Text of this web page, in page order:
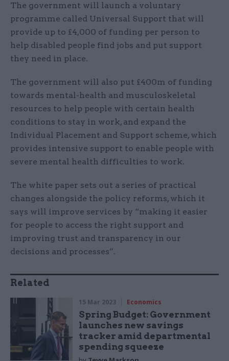
The government will launch a voluntary
programme called Universal Support that will
provide up to £4,000 of funding per person to
help disabled people find jobs and put support
they need in place.
The government will also put £400m of funding
towards mental-health and musculoskeletal
resources to help people with certain health
conditions to stay in work, and expand the
Individual Placement and Support scheme, which
provides intensive support to enable people with
severe mental health difficulties to work.
The white paper sets out a series of practical
changes alongside the policy reforms, which it
says will improve services by “making it easier
for people to access the right support and
improving trust and transparency in our
decisions and processes”.
Related
15 Mar 2023 Economics
Spring Budget: Government
launches new savings
tracker amid departmental
spending squeeze